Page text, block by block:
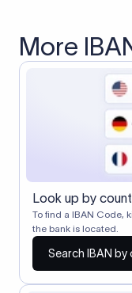
More
Look up by
To find a IBAN Code,
the bank is located.
Search IBAN